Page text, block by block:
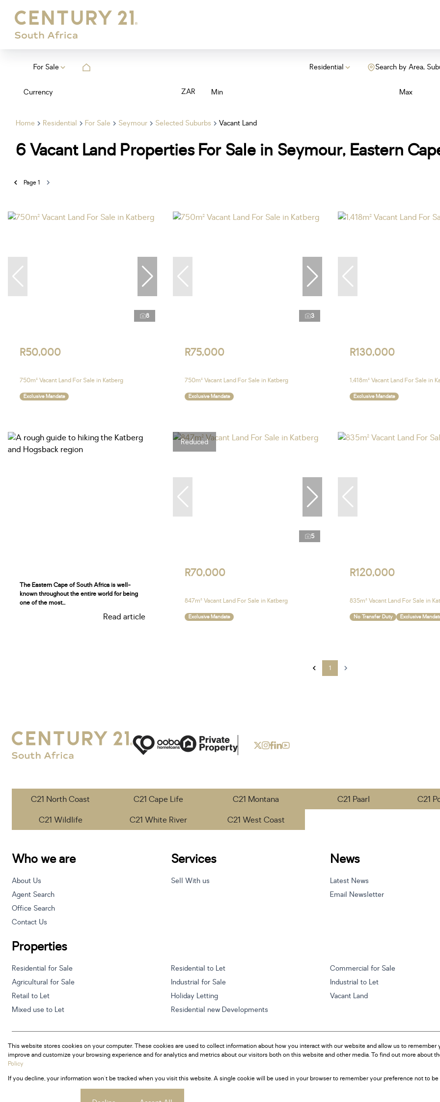
For Sale Residential Search by Area,
Currency ZAR Min Max
Home Residential For Sale Seymour Selected Suburbs Vacant Land
6 Vacant Land Properties For Sale in Seymour, Eastern
Page1
8
R50,000
750m² Vacant Land For Sale in Katberg
Exclusive Mandate
3
R75,000
750m² Vacant Land For Sale in Katberg
Exclusive Mandate
R130,000
1,418m² Vacant Land For Sale in
Exclusive Mandate
The Eastern Cape of South Africa is well-
known throughout the entire world for being
one of the most...
Read article
Reduced
5
R70,000
847m² Vacant Land For Sale in Katberg
Exclusive Mandate
R120,000
835m² Vacant Land For Sale in
No Transfer Duty Exclusive
1
C21 North Coast C21 Cape Life C21 Montana C21 Paarl C21
C21 Wildlife
C21 White River C21 West Coast
Who we are
About Us
Agent Search
Office Search
Contact Us
Services
Sell With us
News
Latest News
Email Newsletter
Properties
Residential for Sale Residential to Let Commercial for Sale
Agricultural for Sale
Industrial for Sale Industrial to Let
Retail to Let
Holiday Letting Vacant Land
Mixed use to Let
Residential new Developments
Powered byProp Data
Copyright © 2026 Century 21 South Africa
SitemapPrivacy PolicyRequest InformationCookies
This website stores cookies on your computer. These cookies are used to collect information about how you interact with our website and allow us to
improve and customize your browsing experience and for analytics and metrics about our visitors both on this website and other media. To find out more about
Policy
If you decline, your information won't be tracked when you visit this website. A single cookie will be used in your browser to remember your preference not to be